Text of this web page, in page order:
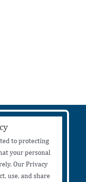
to protecting
your personal
Our Privacy
use, and share